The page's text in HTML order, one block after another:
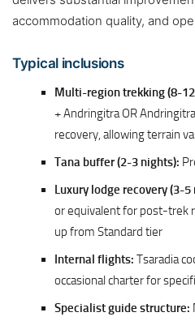
accommodation quality, and
Typical inclusions
Multi-region trekking (8-
+ Andringitra OR
recovery, allowing terrain
Tana buffer (2-3 nights):
Luxury lodge recovery (3-5
or equivalent for post-
up from Standard tier
Internal flights: Tsaradia
occasional charter for
Specialist guide structure: